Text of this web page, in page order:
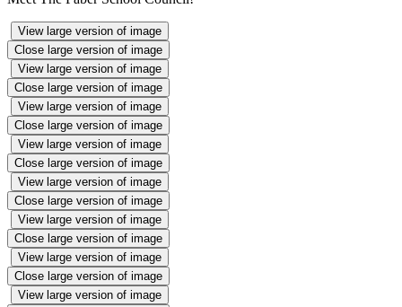
View large version of image
Close large version of image
View large version of image
Close large version of image
View large version of image
Close large version of image
View large version of image
Close large version of image
View large version of image
Close large version of image
View large version of image
Close large version of image
View large version of image
Close large version of image
View large version of image